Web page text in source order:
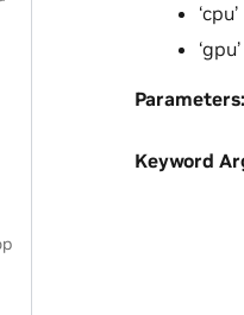
‘cpu’
‘gpu’
Parameters:
Keyword